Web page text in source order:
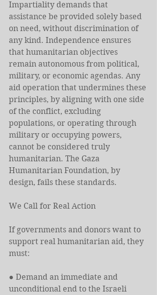
Impartiality demands that
assistance be provided solely based
on need, without discrimination of
any kind. Independence ensures
that humanitarian objectives
remain autonomous from political,
military, or economic agendas. Any
aid operation that undermines these
principles, by aligning with one side
of the conflict, excluding
populations, or operating through
military or occupying powers,
cannot be considered truly
humanitarian. The Gaza
Humanitarian Foundation, by
design, fails these standards.
We Call for Real Action
If governments and donors want to
support real humanitarian aid, they
must:
● Demand an immediate and
unconditional end to the Israeli